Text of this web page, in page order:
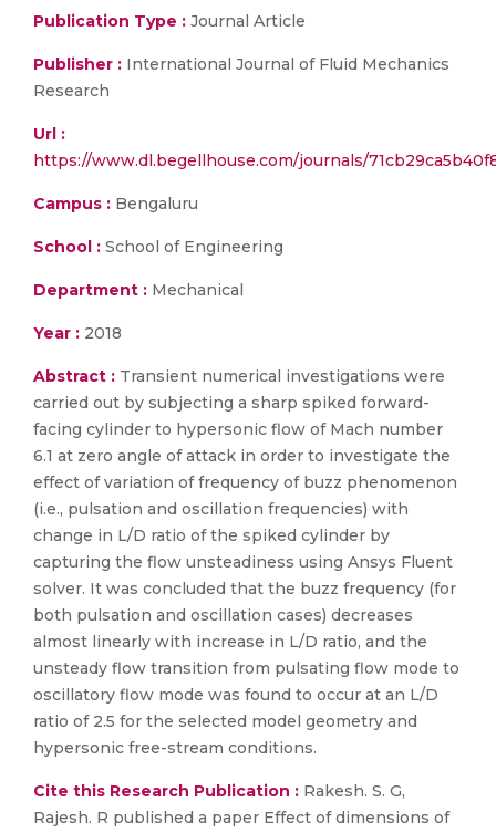
Publication Type : Journal Article
Publisher : International Journal of Fluid Mechanics
Research
Url :
https://www.dl.begellhouse.com/journals/
Campus : Bengaluru
School : School of Engineering
Department : Mechanical
Year : 2018
Abstract : Transient numerical investigations were
carried out by subjecting a sharp spiked forward-
facing cylinder to hypersonic flow of Mach number
6.1 at zero angle of attack in order to investigate the
effect of variation of frequency of buzz phenomenon
(i.e., pulsation and oscillation frequencies) with
change in L/D ratio of the spiked cylinder by
capturing the flow unsteadiness using Ansys Fluent
solver. It was concluded that the buzz frequency (for
both pulsation and oscillation cases) decreases
almost linearly with increase in L/D ratio, and the
unsteady flow transition from pulsating flow mode to
oscillatory flow mode was found to occur at an L/D
ratio of 2.5 for the selected model geometry and
hypersonic free-stream conditions.
Cite this Research Publication : Rakesh. S. G,
Rajesh. R published a paper Effect of dimensions of